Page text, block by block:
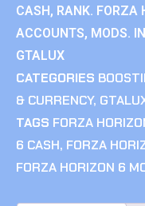
CASH, RANK. FORZA
ACCOUNTS, MODS.
GTALUX
CATEGORIES
& CURRENCY,
TAGS FORZA
6 CASH, FORZA
FORZA HORIZON 6